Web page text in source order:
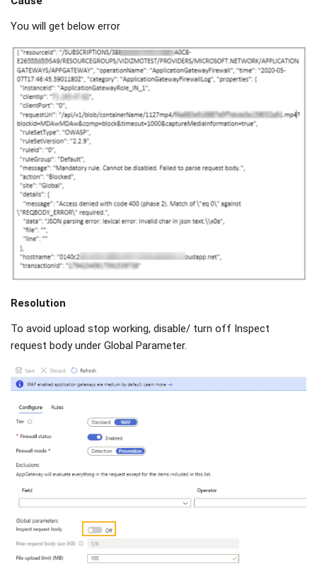
You will get below error
Resolution
To avoid upload stop working, disable/ turn off Inspect
request body under Global Parameter.